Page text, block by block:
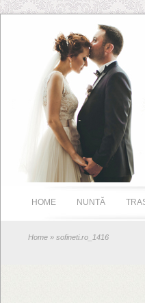
HOME NUNTĂ
Home » sofineti.ro_1416